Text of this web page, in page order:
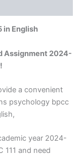
in English
Assignment 2024-
a convenient
psychology bpcc
year 2024-
111 and need